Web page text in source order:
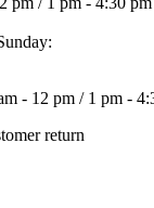
- 12 pm / 1 pm -
return